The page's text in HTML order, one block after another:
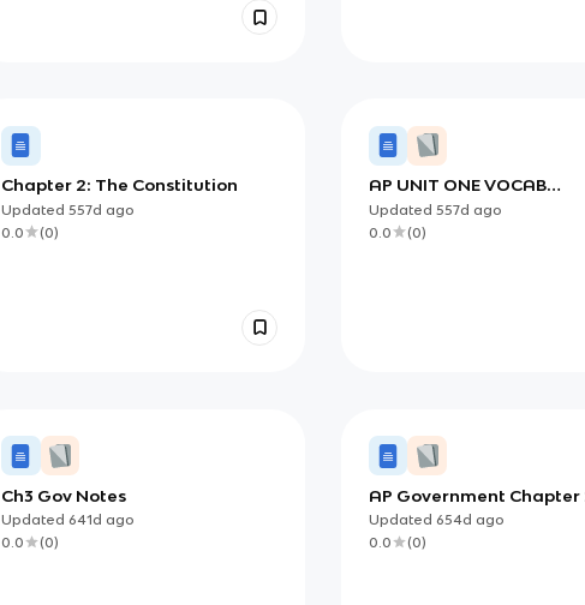
Chapter 2: The Constitution
Updated 557d ago
0.0
(0)
AP UNIT ONE VOCAB
FLASHCARDS
Updated 557d ago
0.0
(0)
Ch3 Gov Notes
Updated 641d ago
0.0
(0)
AP Government Chapter
Updated 654d ago
0.0
(0)